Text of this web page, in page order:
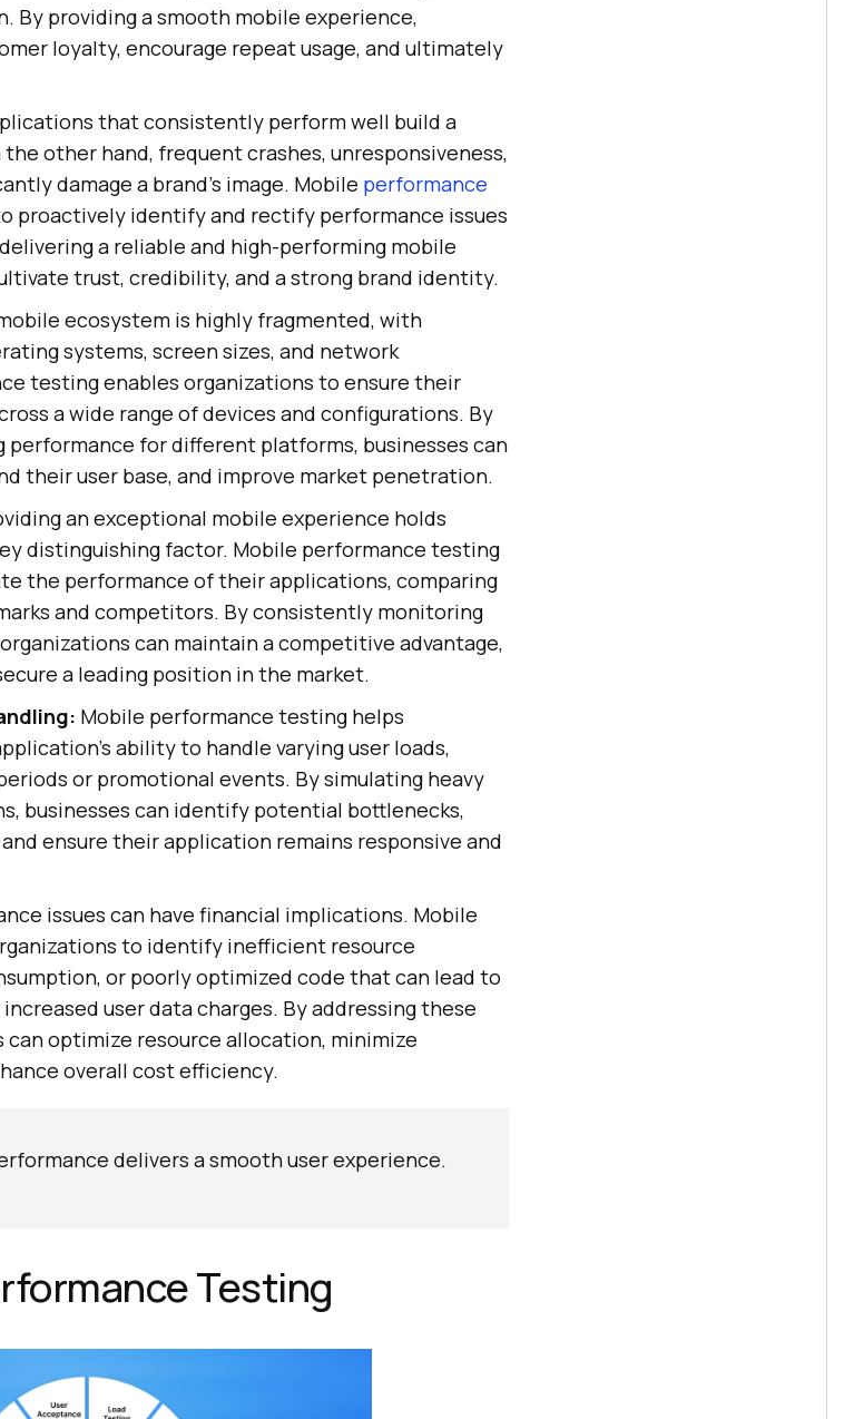
By providing a smooth mobile experience,
loyalty, encourage repeat usage, and ultimately
that consistently perform well build a
other hand, frequent crashes, unresponsiveness,
damage a brand's image. Mobile performance
proactively identify and rectify performance issues
a reliable and high-performing mobile
trust, credibility, and a strong brand identity.
ecosystem is highly fragmented, with
systems, screen sizes, and network
testing enables organizations to ensure their
a wide range of devices and configurations. By
for different platforms, businesses can
their user base, and improve market penetration.
an exceptional mobile experience holds
distinguishing factor. Mobile performance testing
the performance of their applications, comparing
and competitors. By consistently monitoring
can maintain a competitive advantage,
a leading position in the market.
Mobile performance testing helps
ability to handle varying user loads,
or promotional events. By simulating heavy
businesses can identify potential bottlenecks,
ensure their application remains responsive and
issues can have financial implications. Mobile
to identify inefficient resource
or poorly optimized code that can lead to
user data charges. By addressing these
can optimize resource allocation, minimize
overall cost efficiency.
delivers a smooth user experience.
Testing